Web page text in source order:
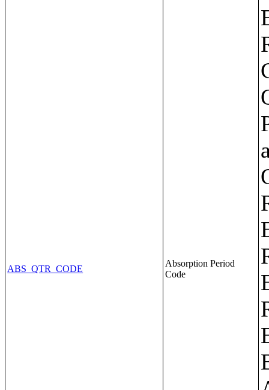
ABS_QTR_CODE
Absorption Period
Code